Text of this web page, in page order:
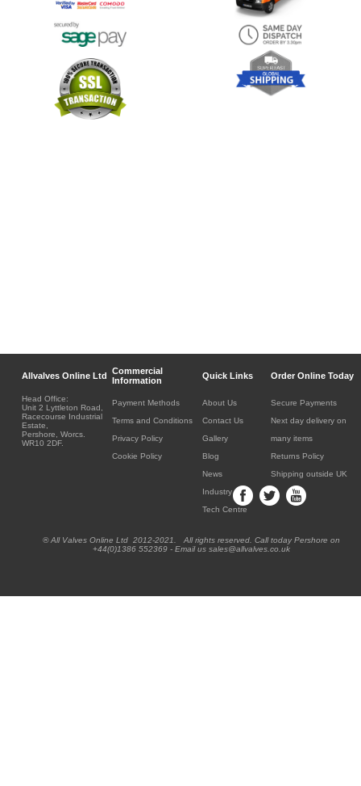
Allvalves Online Ltd Commercial
Information
Quick Links Order Online Today
Head Office:
Unit 2 Lyttleton Road,
Racecourse Industrial
Estate,
Pershore, Worcs.
WR10 2DF.
Payment Methods
Terms and Conditions
Privacy Policy
Cookie Policy
About Us
Contact Us
Gallery
Blog
News
Industry
Tech Centre
Secure Payments
Next day delivery on
many items
Returns Policy
Shipping outside UK
® All Valves Online Ltd 2012-2021. All rights reserved. Call today Pershore on
+44(0)1386 552369 - Email us sales@allvalves.co.uk